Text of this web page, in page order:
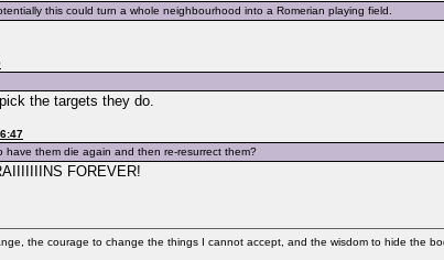
this could turn a whole neighbourhood into a Romerian playing field.
the targets they do.
them die again and then re-resurrect them?
FOREVER!
the courage to change the things I cannot accept, and the wisdom to hide the